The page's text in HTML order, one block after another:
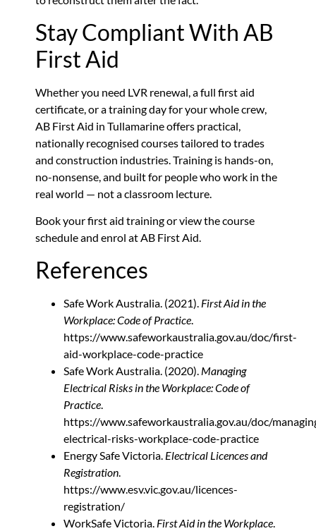
Stay Compliant With AB
First Aid
Whether you need LVR renewal, a full first aid
certificate, or a training day for your whole crew,
AB First Aid in Tullamarine offers practical,
nationally recognised courses tailored to trades
and construction industries. Training is hands-on,
no-nonsense, and built for people who work in the
real world — not a classroom lecture.
Book your first aid training or view the course
schedule and enrol at AB First Aid.
References
Safe Work Australia. (2021). First Aid in the
Workplace: Code of Practice
https://www.safeworkaustralia.gov.au/doc/first-
aid-workplace-code-practice
Safe Work Australia. (2020). Managing
Electrical Risks in the Workplace: Code of
Practice
https://www.safeworkaustralia.gov.au/doc/
electrical-risks-workplace-code-practice
Energy Safe Victoria. Electrical Licences and
Registration
https://www.esv.vic.gov.au/licences-
registration/
WorkSafe Victoria. First Aid in the Workplace